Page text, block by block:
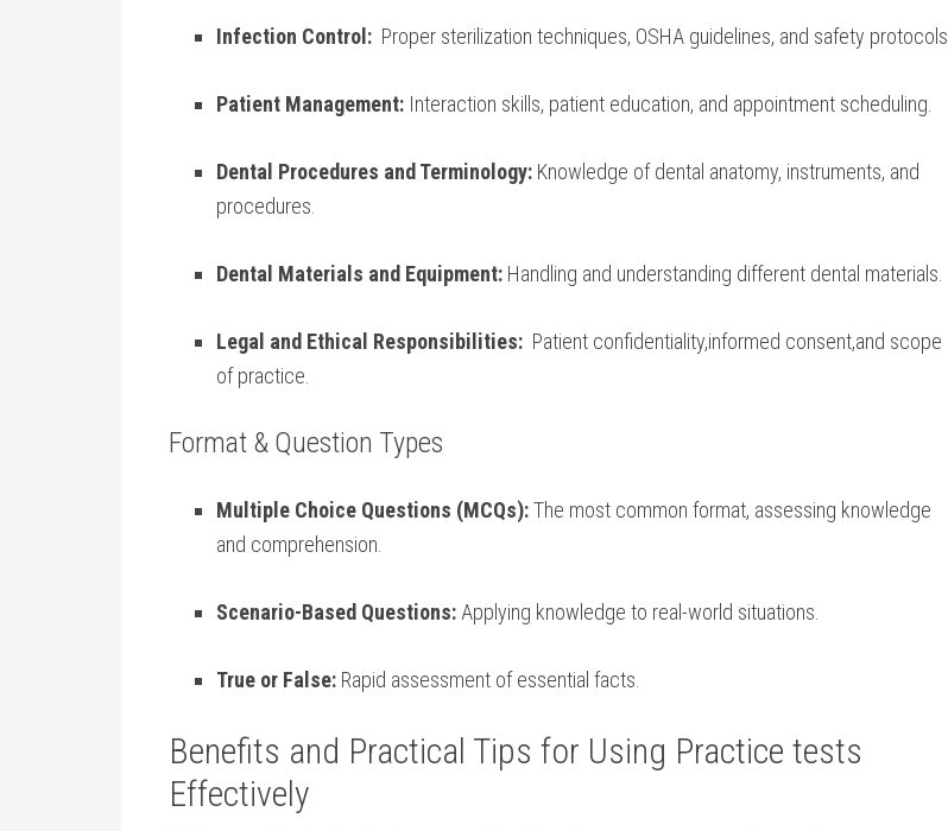
Infection Control: ​ Proper sterilization ‌techniques, OSHA guidelines, and ⁣safety protocols.
Patient Management: Interaction ⁣skills, patient‌ education, and appointment scheduling.
Dental Procedures and Terminology: Knowledge of dental​ anatomy, instruments, and
procedures.
Dental Materials and Equipment: Handling and⁤ understanding ​different dental materials.
Legal and Ethical Responsibilities: ⁤ Patient confidentiality,informed consent,and scope​
of practice.
Format & Question Types
Multiple Choice Questions (MCQs):The most common format, assessing‌ knowledge
and‍ comprehension.
Scenario-Based Questions: ​Applying knowledge to ‌real-world situations.
True‍ or False: Rapid assessment of essential facts.
Benefits and Practical Tips for Using Practice tests
Effectively